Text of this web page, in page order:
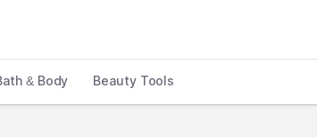
& Body Beauty Tools